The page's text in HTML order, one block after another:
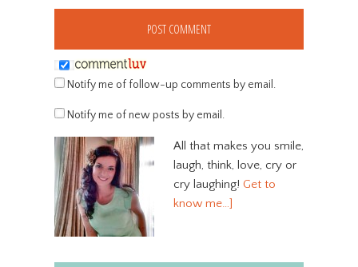
Notify me of follow-up comments by email.
Notify me of new posts by email.
All that makes you smile,
laugh, think, love, cry or
cry laughing! Get to
know me…]